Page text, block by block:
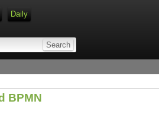
Daily
Type 1 or more characters for results.
BPMN